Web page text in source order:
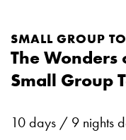
SMALL GROUP
The Wonders
Small Group
10 days / 9 nights